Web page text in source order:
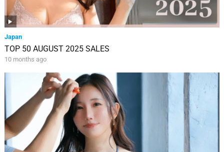
Japan
TOP 50 AUGUST 2025 SALES
10 months ago